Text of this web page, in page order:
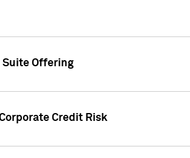
Suite Offering
Credit Risk